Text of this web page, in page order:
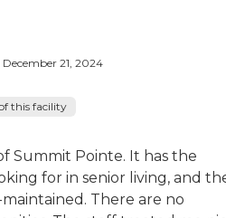
December 21, 2024
this facility
Summit Pointe. It has the
for in senior living, and
There are no